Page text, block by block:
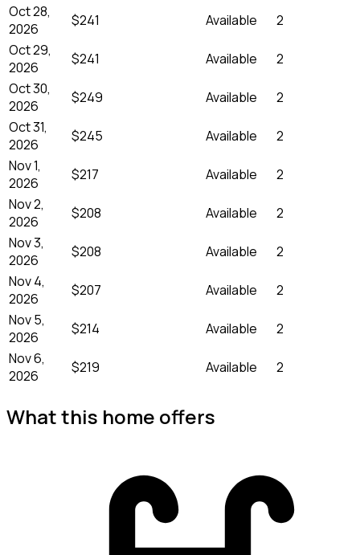
Oct 28,
2026
$241 Available
2
Oct 29,
2026
$241 Available
2
Oct 30,
2026
$249 Available
2
Oct 31,
2026
$245 Available
2
Nov 1,
2026
$217 Available
2
Nov 2,
2026
$208 Available
2
Nov 3,
2026
$208 Available
2
Nov 4,
2026
$207 Available
2
Nov 5,
2026
$214 Available
2
Nov 6,
2026
$219 Available 2
What this home offers